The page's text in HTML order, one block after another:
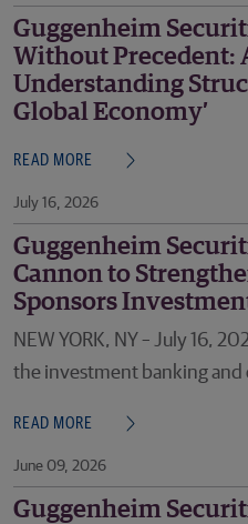
Guggenheim
Without Precedent:
Understanding
Global Economy’
READ MORE
July 16, 2026
Guggenheim
Cannon to
Sponsors
NEW YORK, NY – July 16,
the investment banking and
READ MORE
June 09, 2026
Guggenheim